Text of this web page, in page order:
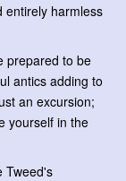
entirely harmless
prepared to be
antics adding to
an excursion;
yourself in the
Tweed's